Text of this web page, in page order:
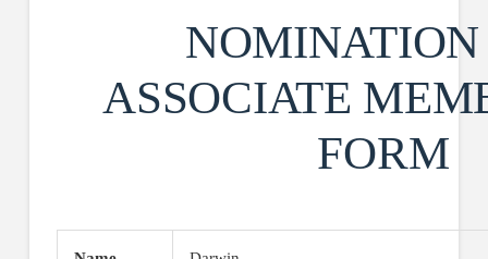
NOMINATION
ASSOCIATE
FORM